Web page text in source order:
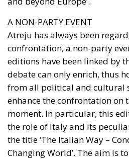
A NON-PARTY EVENT
Atreju has always been
confrontation, a non-party
editions have been linked by
debate can only enrich, thus
from all political and cultural
enhance the confrontation on
moment. In particular, this
the role of Italy and its
the title ‘The Italian Way –
Changing World’. The aim is